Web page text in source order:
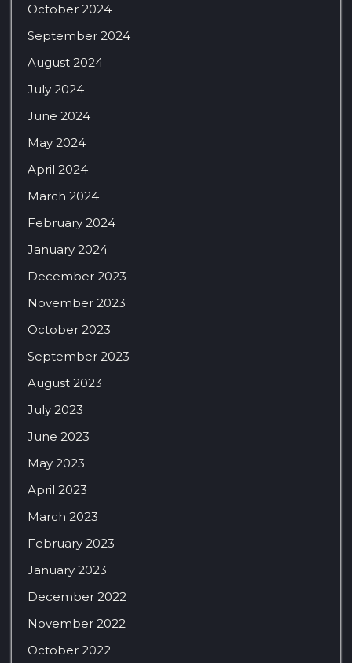
October 2024
September 2024
August 2024
July 2024
June 2024
May 2024
April 2024
March 2024
February 2024
January 2024
December 2023
November 2023
October 2023
September 2023
August 2023
July 2023
June 2023
May 2023
April 2023
March 2023
February 2023
January 2023
December 2022
November 2022
October 2022